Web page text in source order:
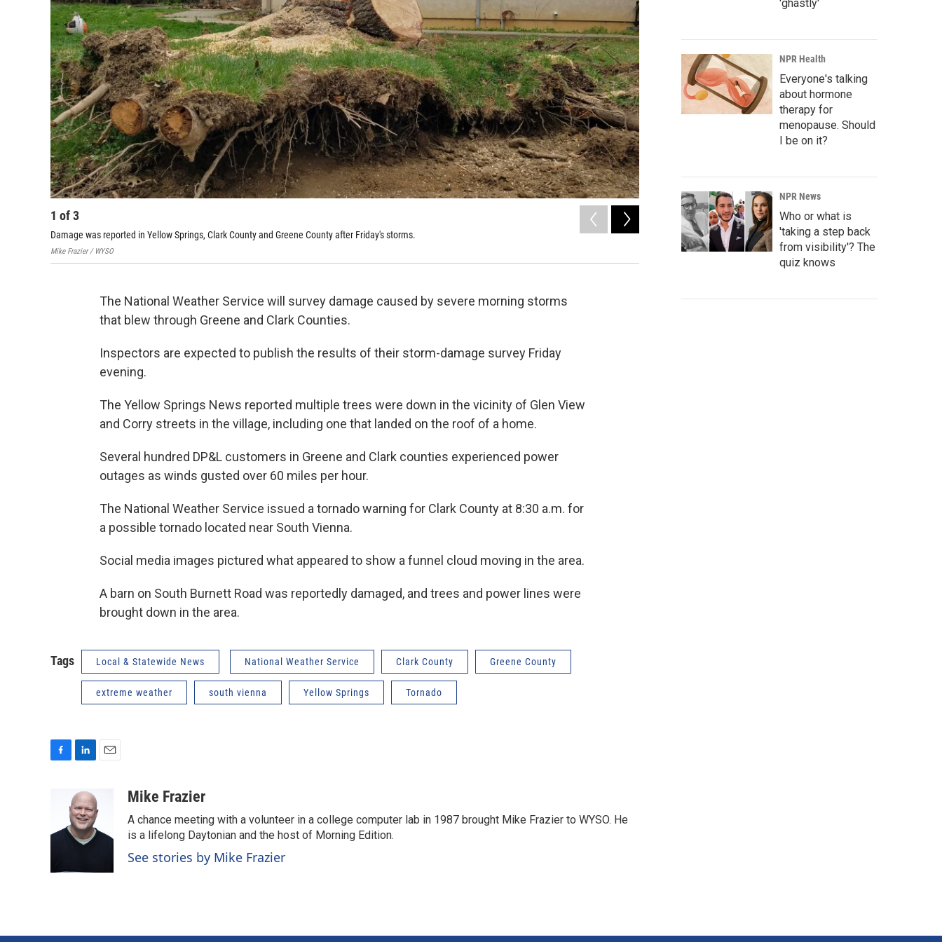
1 of3
Damage was reported in Yellow Springs, Clark County and Greene County after Friday's storms.
Mike Frazier / WYSO
Damage was reported in Yellow Springs, Clark County and Greene County
Mike Frazier / WYSO
The National Weather Service will survey damage caused by severe morning storms
that blew through Greene and Clark Counties.
Inspectors are expected to publish the results of their storm-damage survey Friday
evening.
The Yellow Springs News reported multiple trees were down in the vicinity of Glen View
and Corry streets in the village, including one that landed on the roof of a home.
Several hundred DP&L customers in Greene and Clark counties experienced power
outages as winds gusted over 60 miles per hour.
The National Weather Service issued a tornado warning for Clark County at 8:30 a.m. for
a possible tornado located near South Vienna.
Social media images pictured what appeared to show a funnel cloud moving in the area.
A barn on South Burnett Road was reportedly damaged, and trees and power lines were
brought down in the area.
Tags Local & Statewide News National Weather Service Clark County Greene County
extreme weather south vienna Yellow Springs Tornado
o
n
k
e
d
Mike Frazier
A chance meeting with a volunteer in a college computer lab in 1987 brought Mike Frazier to WYSO. He
is a lifelong Daytonian and the host of Morning Edition.
See stories by Mike Frazier
'ghastly'
NPR Health
Everyone's talking
about hormone
therapy for
menopause. Should
I be on it?
NPR News
Who or what is
'taking a step back
from visibility'? The
quiz knows